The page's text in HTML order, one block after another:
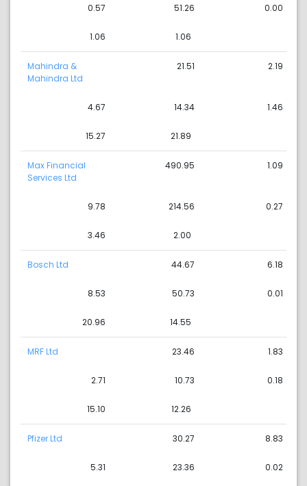
0.57 51.26 0.00
1.06 1.06
Mahindra &
Mahindra Ltd
21.51 2.19
4.67 14.34 1.46
15.27 21.89
Max Financial
Services Ltd
490.95 1.09
9.78 214.56 0.27
3.46 2.00
Bosch Ltd 44.67 6.18
8.53 50.73 0.01
20.96 14.55
MRF Ltd 23.46 1.83
2.71 10.73 0.18
15.10 12.26
Pfizer Ltd 30.27 8.83
5.31 23.36 0.02